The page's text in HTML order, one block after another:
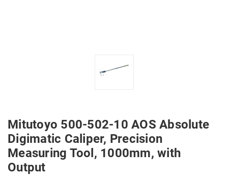
Mitutoyo 500-502-10 AOS Absolute
Digimatic Caliper, Precision
Measuring Tool, 1000mm, with
Output